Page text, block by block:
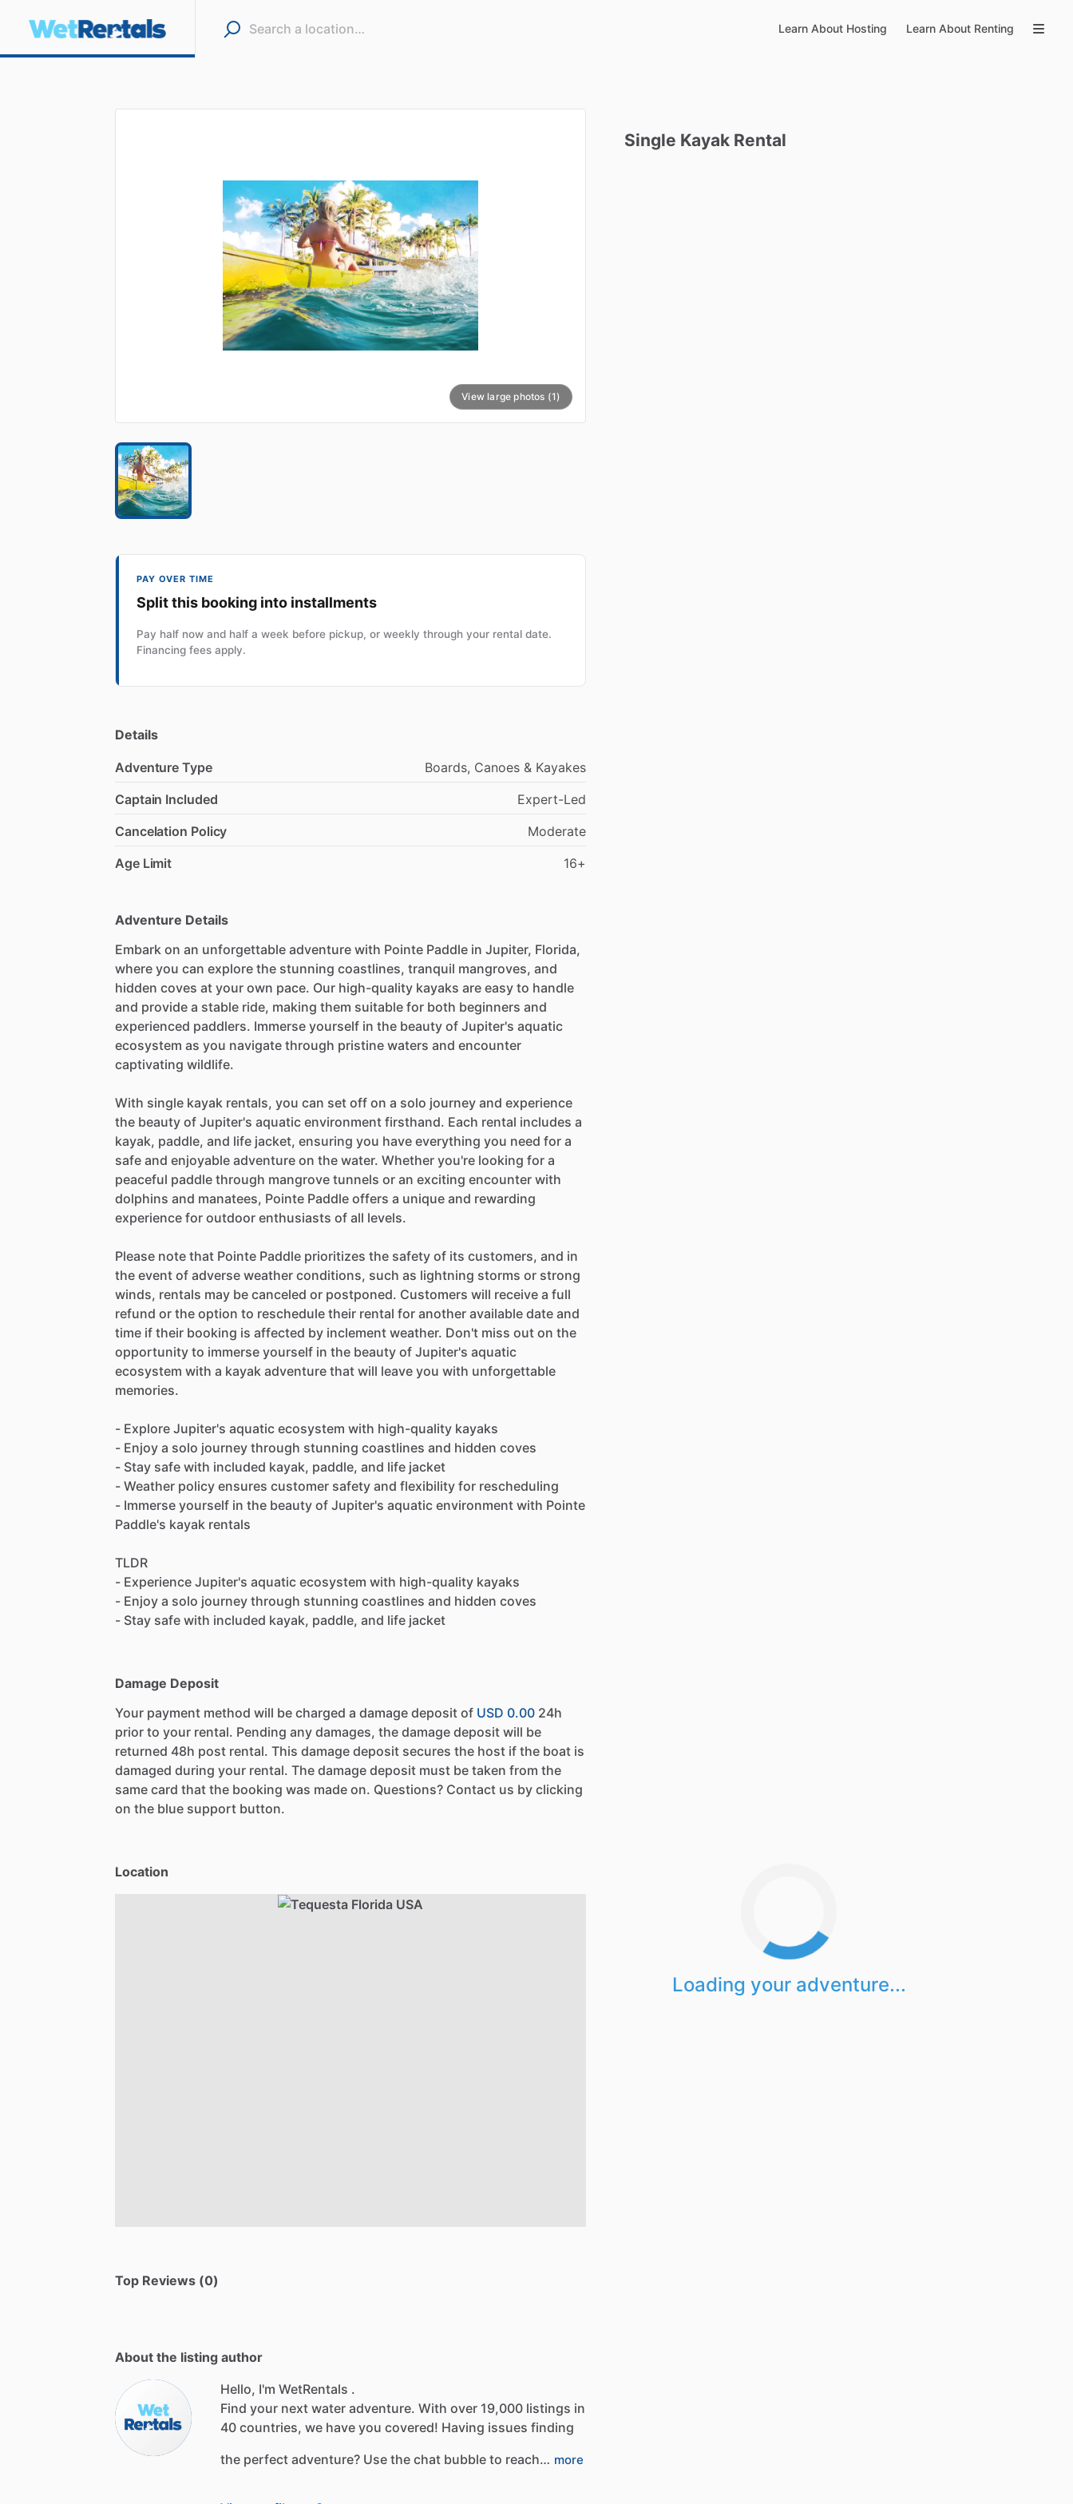
Learn About Hosting Learn About Renting
View large photos (1)
PAY OVER TIME
Split this booking into installments
Pay half now and half a week before pickup, or weekly through your rental date.
Financing fees apply.
Details
Adventure Type
Boards, Canoes & Kayakes
Captain Included
Expert-Led
Cancelation Policy
Moderate
Age Limit
16+
Adventure Details
Embark on an unforgettable adventure with Pointe Paddle in Jupiter, Florida,
where you can explore the stunning coastlines, tranquil mangroves, and
hidden coves at your own pace. Our high-quality kayaks are easy to handle
and provide a stable ride, making them suitable for both beginners and
experienced paddlers. Immerse yourself in the beauty of Jupiter's aquatic
ecosystem as you navigate through pristine waters and encounter
captivating wildlife.
With single kayak rentals, you can set off on a solo journey and experience
the beauty of Jupiter's aquatic environment firsthand. Each rental includes a
kayak, paddle, and life jacket, ensuring you have everything you need for a
safe and enjoyable adventure on the water. Whether you're looking for a
peaceful paddle through mangrove tunnels or an exciting encounter with
dolphins and manatees, Pointe Paddle offers a unique and rewarding
experience for outdoor enthusiasts of all levels.
Please note that Pointe Paddle prioritizes the safety of its customers, and in
the event of adverse weather conditions, such as lightning storms or strong
winds, rentals may be canceled or postponed. Customers will receive a full
refund or the option to reschedule their rental for another available date and
time if their booking is affected by inclement weather. Don't miss out on the
opportunity to immerse yourself in the beauty of Jupiter's aquatic
ecosystem with a kayak adventure that will leave you with unforgettable
memories.
- Explore Jupiter's aquatic ecosystem with high-quality kayaks
- Enjoy a solo journey through stunning coastlines and hidden coves
- Stay safe with included kayak, paddle, and life jacket
- Weather policy ensures customer safety and flexibility for rescheduling
- Immerse yourself in the beauty of Jupiter's aquatic environment with Pointe
Paddle's kayak rentals
TLDR
- Experience Jupiter's aquatic ecosystem with high-quality kayaks
- Enjoy a solo journey through stunning coastlines and hidden coves
- Stay safe with included kayak, paddle, and life jacket
Damage Deposit
Your payment method will be charged a damage deposit of USD 0.00 24h
prior to your rental. Pending any damages, the damage deposit will be
returned 48h post rental. This damage deposit secures the host if the boat is
damaged during your rental. The damage deposit must be taken from the
same card that the booking was made on. Questions? Contact us by clicking
on the blue support button.
Location
Top Reviews (0)
About the listing author
Hello, I'm WetRentals .
Find your next water adventure. With over 19,000 listings in
40 countries, we have you covered! Having issues finding
the perfect adventure? Use the chat bubble to reach… more
Single Kayak Rental
Loading your adventure...